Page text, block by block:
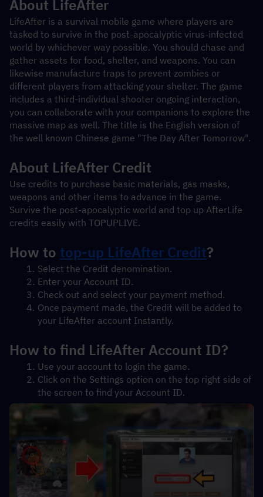
About LifeAfter
LifeAfter is a survival mobile game where players are
tasked to survive in the post-apocalyptic virus-infected
world by whichever way possible. You should chase and
gather assets for food, shelter, and weapons. You can
likewise manufacture traps to prevent zombies or
different players from attacking your shelter. The game
includes a third-individual shooter ongoing interaction,
you can collaborate with your companions to explore the
massive map as well. The title is the English version of
the well known Chinese game "The Day After Tomorrow".
About LifeAfter Credit
Use credits to purchase basic materials, gas masks,
weapons and other items to advance in the game.
Survive the post-apocalyptic world and top up AfterLife
credits easily with TOPUPLIVE.
How to top-up LifeAfter Credit?
Select the Credit denomination.
Enter your Account ID.
Check out and select your payment method.
Once payment made, the Credit will be added to
your LifeAfter account Instantly.
How to find LifeAfter Account ID?
Use your account to login the game.
Click on the Settings option on the top right side of
the screen to find your Account ID.